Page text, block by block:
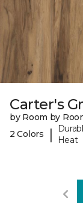
Carter's
by Room by
2 Colors
|
Heat